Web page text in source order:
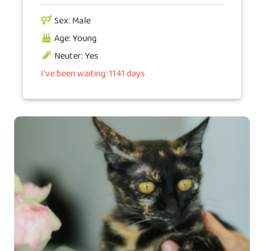
Sex: Male
Age: Young
Neuter: Yes
I've been waiting: 1141 days